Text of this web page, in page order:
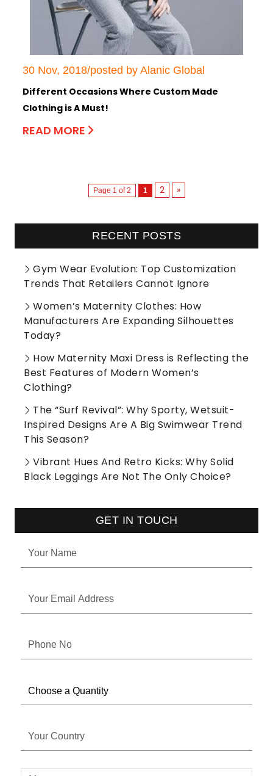
30 Nov, 2018/posted by Alanic Global
Different Occasions Where Custom Made
Clothing is A Must!
READ MORE
Page 1 of 2 1 2 »
RECENT POSTS
Gym Wear Evolution: Top Customization
Trends That Retailers Cannot Ignore
Women’s Maternity Clothes: How
Manufacturers Are Expanding Silhouettes
Today?
How Maternity Maxi Dress is Reflecting the
Best Features of Modern Women’s
Clothing?
The “Surf Revival”: Why Sporty, Wetsuit-
Inspired Designs Are A Big Swimwear Trend
This Season?
Vibrant Hues And Retro Kicks: Why Solid
Black Leggings Are Not The Only Choice?
GET IN TOUCH